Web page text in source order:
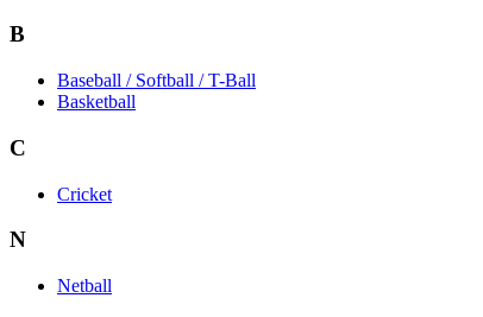
B
Baseball / Softball / T-Ball
Basketball
C
Cricket
N
Netball